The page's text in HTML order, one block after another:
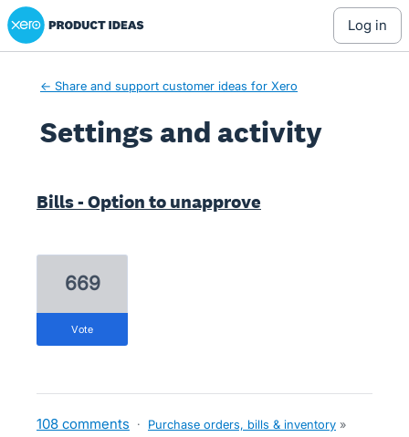
Xero Product Ideas homepage
log in
← Share and support customer ideas for Xero
Settings and activity
Bills - Option to unapprove
669
vote
108 comments · Purchase orders, bills & inventory »